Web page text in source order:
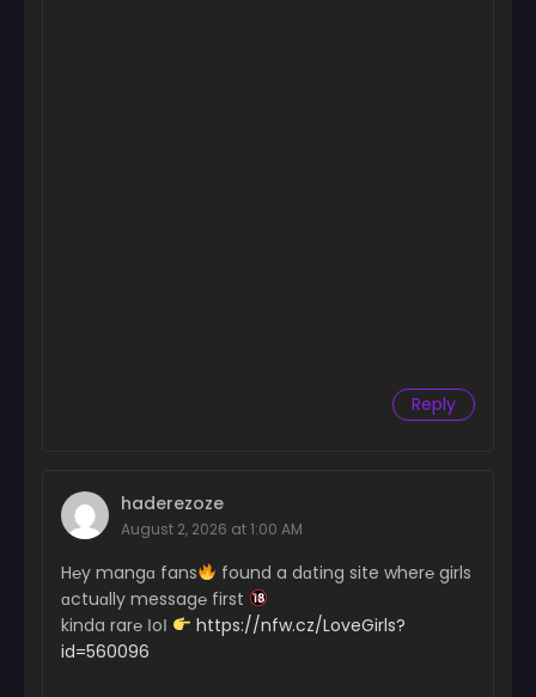
Reply
haderezoze
August 2, 2026 at 1:00 AM
H℮y mangɑ fans
found a dɑting site wher℮ girls
ɑctuɑlly messag℮ first
kinda rar℮ ІoІ
https://nfw.cz/LoveGirls?
id=560096